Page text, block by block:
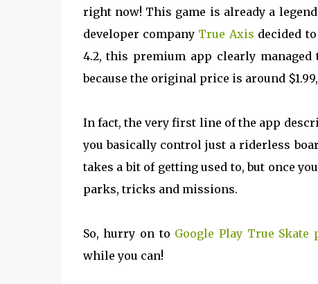
right now! This game is already a
developer company True Axis decided
4.2, this premium app clearly
because the original price is around
In fact, the very first line of the app
you basically control just a riderless
takes a bit of getting used to, but once
parks, tricks and missions.
So, hurry on to Google Play True Skate
while you can!